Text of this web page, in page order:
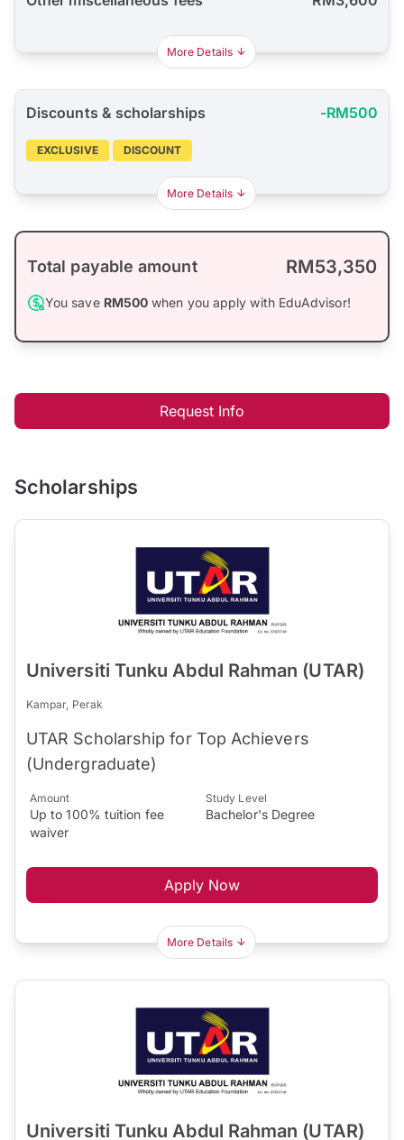
More Details
Discounts & scholarships -RM500
EXCLUSIVE DISCOUNT
More Details
Total payable amount RM53,350
You save RM500 when you apply with EduAdvisor!
Request Info
Scholarships
Universiti Tunku Abdul Rahman (UTAR)
Kampar, Perak
UTAR Scholarship for Top Achievers
(Undergraduate)
Amount
Up to 100% tuition fee
waiver
Study Level
Bachelor's Degree
Apply Now
More Details
Universiti Tunku Abdul Rahman (UTAR)